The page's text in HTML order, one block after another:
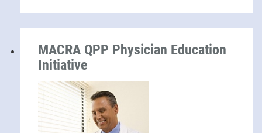
MACRA QPP Physician Education
Initiative